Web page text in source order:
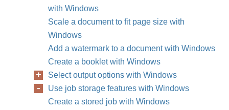
with Windows
Scale a document to fit page size with
Windows
Add a watermark to a document with Windows
Create a booklet with Windows
Select output options with Windows
Use job storage features with Windows
Create a stored job with Windows